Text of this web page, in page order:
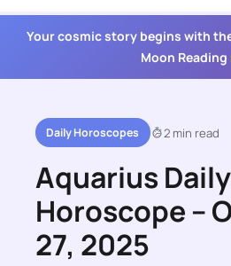
Your cosmic story begins with
Moon Reading
Daily Horoscopes 2 min read
Aquarius Daily
Horoscope –
27, 2025